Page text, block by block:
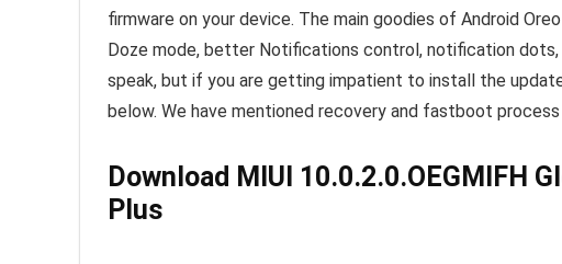
firmware on your device. The main goodies of Android
Doze mode, better Notifications control, notification
speak, but if you are getting impatient to install the
below. We have mentioned recovery and fastboot
Download MIUI 10.0.2.0.OEGMIFH
Plus